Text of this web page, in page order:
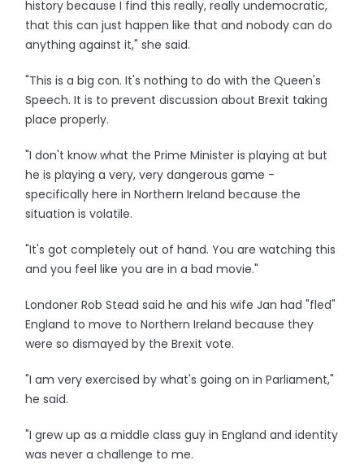
history because I find this really, really undemocratic,
that this can just happen like that and nobody can do
anything against it," she said.
"This is a big con. It's nothing to do with the Queen's
Speech. It is to prevent discussion about Brexit taking
place properly.
"I don't know what the Prime Minister is playing at but
he is playing a very, very dangerous game -
specifically here in Northern Ireland because the
situation is volatile.
"It's got completely out of hand. You are watching this
and you feel like you are in a bad movie."
Londoner Rob Stead said he and his wife Jan had "fled"
England to move to Northern Ireland because they
were so dismayed by the Brexit vote.
"I am very exercised by what's going on in Parliament,"
he said.
"I grew up as a middle class guy in England and identity
was never a challenge to me.